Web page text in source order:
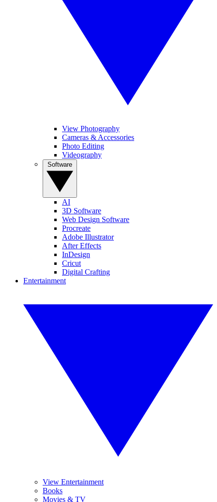
View Photography
Cameras & Accessories
Photo Editing
Videography
AI
3D Software
Web Design Software
Procreate
Adobe Illustrator
After Effects
InDesign
Cricut
Digital Crafting
Entertainment
View Entertainment
Books
Movies & TV